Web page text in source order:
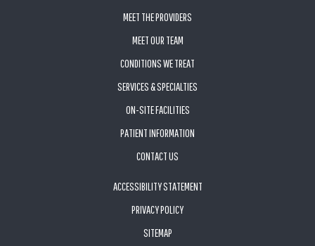
MEET THE PROVIDERS
MEET OUR TEAM
CONDITIONS WE TREAT
SERVICES & SPECIALTIES
ON-SITE FACILITIES
PATIENT INFORMATION
CONTACT US
ACCESSIBILITY STATEMENT
PRIVACY POLICY
SITEMAP